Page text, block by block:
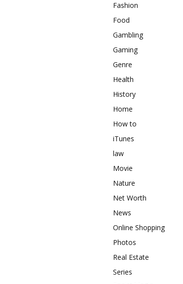
Fashion
Food
Gambling
Gaming
Genre
Health
History
Home
How to
iTunes
law
Movie
Nature
Net Worth
News
Online Shopping
Photos
Real Estate
Series